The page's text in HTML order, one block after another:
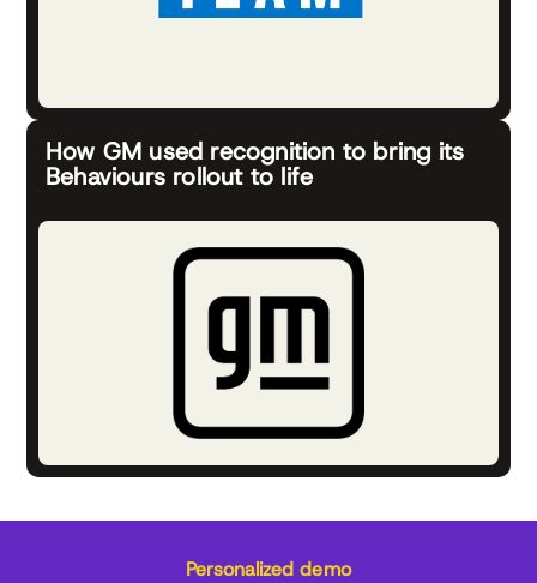
How GM used recognition to bring its
Behaviours rollout to life
Personalized demo